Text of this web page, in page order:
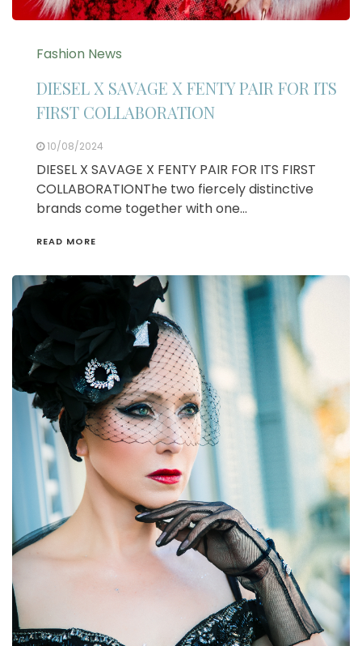
Fashion News
DIESEL X SAVAGE X FENTY PAIR FOR ITS
FIRST COLLABORATION
10/08/2024
DIESEL X SAVAGE X FENTY PAIR FOR ITS FIRST
COLLABORATIONThe two fiercely distinctive
brands come together with one…
READ MORE